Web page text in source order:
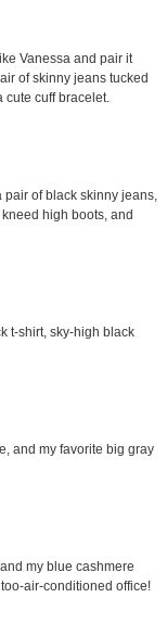
Vanessa and pair it
of skinny jeans tucked
cute cuff bracelet.
pair of black skinny jeans,
high boots, and
t-shirt, sky-high black
and my favorite big gray
my blue cashmere
air-conditioned office!